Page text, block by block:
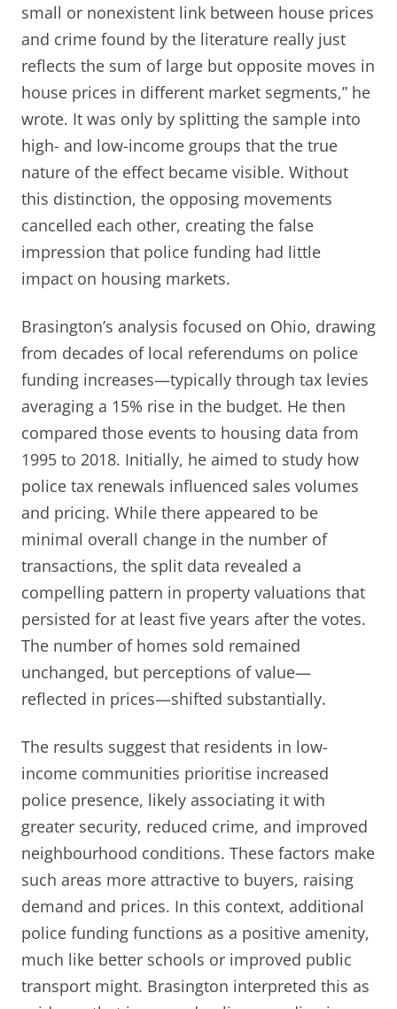
small or nonexistent link between house prices
and crime found by the literature really just
reflects the sum of large but opposite moves in
house prices in different market segments,” he
wrote. It was only by splitting the sample into
high- and low-income groups that the true
nature of the effect became visible. Without
this distinction, the opposing movements
cancelled each other, creating the false
impression that police funding had little
impact on housing markets.
Brasington’s analysis focused on Ohio, drawing
from decades of local referendums on police
funding increases—typically through tax levies
averaging a 15% rise in the budget. He then
compared those events to housing data from
1995 to 2018. Initially, he aimed to study how
police tax renewals influenced sales volumes
and pricing. While there appeared to be
minimal overall change in the number of
transactions, the split data revealed a
compelling pattern in property valuations that
persisted for at least five years after the votes.
The number of homes sold remained
unchanged, but perceptions of value—
reflected in prices—shifted substantially.
The results suggest that residents in low-
income communities prioritise increased
police presence, likely associating it with
greater security, reduced crime, and improved
neighbourhood conditions. These factors make
such areas more attractive to buyers, raising
demand and prices. In this context, additional
police funding functions as a positive amenity,
much like better schools or improved public
transport might. Brasington interpreted this as